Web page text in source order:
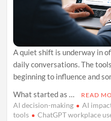
A quiet shift is underway in
daily conversations. The
beginning to influence and
What started as …
READ
AI decision-making AI
tools
ChatGPT workplace